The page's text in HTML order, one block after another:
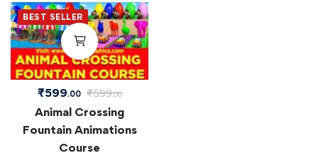
BEST SELLER
₹599.00 ₹599.00
Animal Crossing
Fountain Animations
Course